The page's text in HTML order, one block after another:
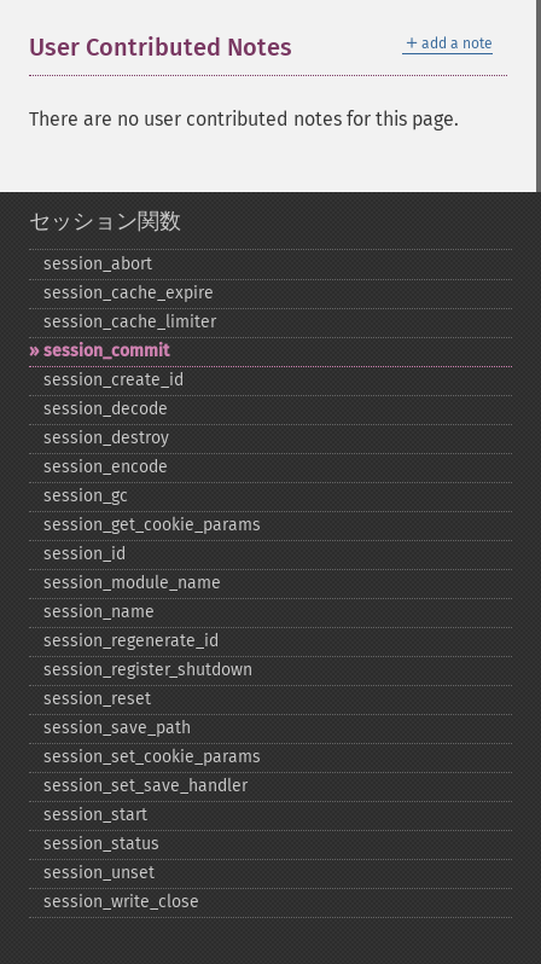
＋ add a note
User Contributed Notes
There are no user contributed notes for this page.
セッション関数
session_​abort
session_​cache_​expire
session_​cache_​limiter
session_​commit
session_​create_​id
session_​decode
session_​destroy
session_​encode
session_​gc
session_​get_​cookie_​params
session_​id
session_​module_​name
session_​name
session_​regenerate_​id
session_​register_​shutdown
session_​reset
session_​save_​path
session_​set_​cookie_​params
session_​set_​save_​handler
session_​start
session_​status
session_​unset
session_​write_​close